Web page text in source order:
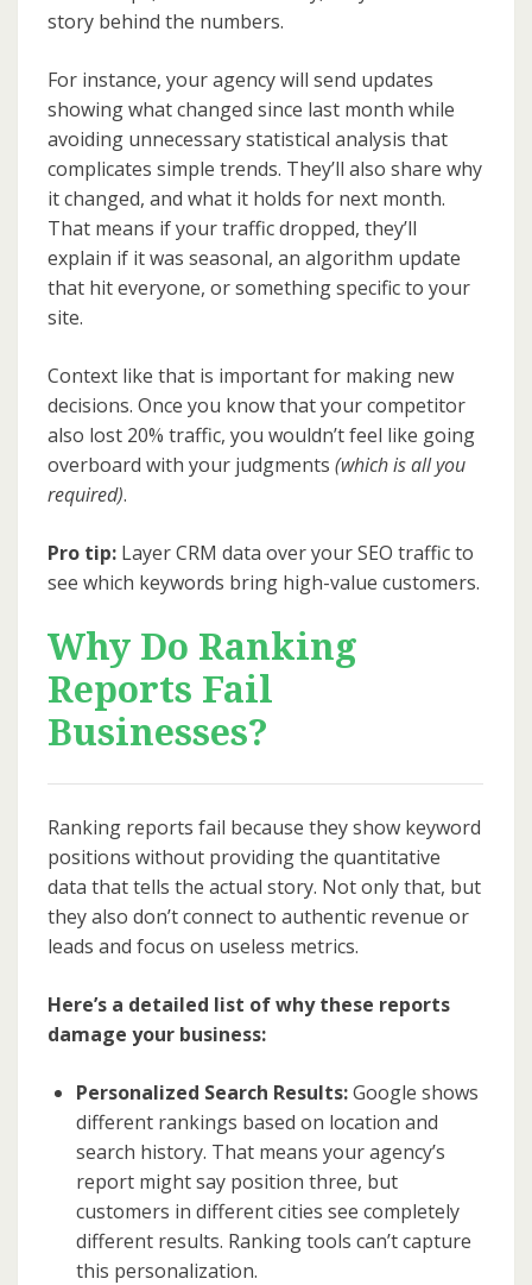
story behind the numbers.
For instance, your agency will send updates
showing what changed since last month while
avoiding unnecessary statistical analysis that
complicates simple trends. They’ll also share why
it changed, and what it holds for next month.
That means if your traffic dropped, they’ll
explain if it was seasonal, an algorithm update
that hit everyone, or something specific to your
site.
Context like that is important for making new
decisions. Once you know that your competitor
also lost 20% traffic, you wouldn’t feel like going
overboard with your judgments (which is all you
required).
Pro tip: Layer CRM data over your SEO traffic to
see which keywords bring high-value customers.
Why Do Ranking
Reports Fail
Businesses?
Ranking reports fail because they show keyword
positions without providing the quantitative
data that tells the actual story. Not only that, but
they also don’t connect to authentic revenue or
leads and focus on useless metrics.
Here’s a detailed list of why these reports
damage your business:
Personalized Search Results:Google shows
different rankings based on location and
search history. That means your agency’s
report might say position three, but
customers in different cities see completely
different results. Ranking tools can’t capture
this personalization.